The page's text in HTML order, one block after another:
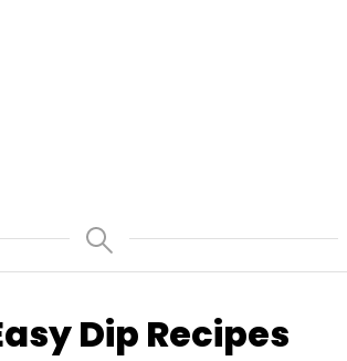
Dip Recipes